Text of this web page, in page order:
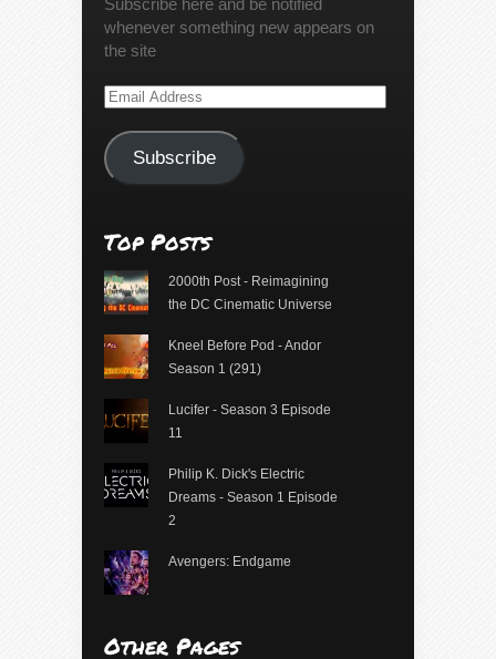
whenever something new appears on
the site
Email
Subscribe
Top Posts
2000th Post - Reimagining
the DC Cinematic Universe
Kneel Before Pod - Andor
Season 1 (291)
Lucifer - Season 3 Episode
11
Philip K. Dick's Electric
Dreams - Season 1 Episode
2
Avengers: Endgame
Other Pages